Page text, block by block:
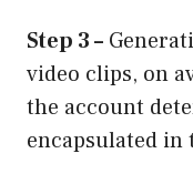
Step 3 –
video clips, on
the account
encapsulated in